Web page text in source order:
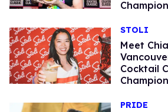
Champion
STOLI
Meet
Cocktail
Champion
PRIDE